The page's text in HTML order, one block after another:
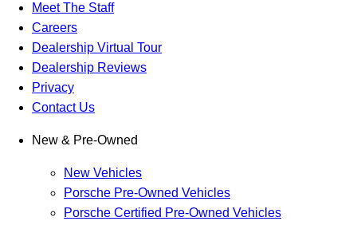
Meet The Staff
Careers
Dealership Virtual Tour
Dealership Reviews
Privacy
Contact Us
New & Pre-Owned
New Vehicles
Porsche Pre-Owned Vehicles
Porsche Certified Pre-Owned Vehicles